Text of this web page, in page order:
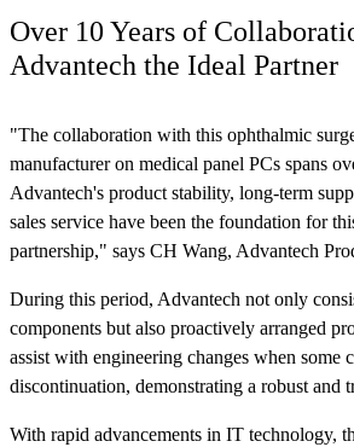
Over 10 Years of
Advantech the Ideal Partner
"The collaboration with this ophthalmic
manufacturer on medical panel PCs spans
Advantech's product stability, long-term
sales service have been the foundation for
partnership," says CH Wang, Advantech
During this period, Advantech not only
components but also proactively arranged
assist with engineering changes when some
discontinuation, demonstrating a robust and
With rapid advancements in IT technology,